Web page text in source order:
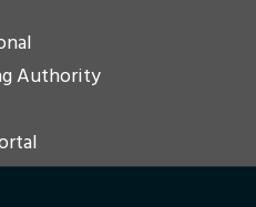
Authority